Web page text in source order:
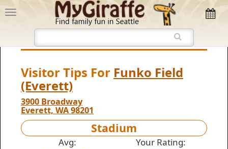
Visitor Tips For Funko Field
(Everett)
3900 Broadway
Everett, WA 98201
Stadium
Avg:
Your Rating: